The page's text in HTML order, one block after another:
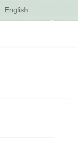
English